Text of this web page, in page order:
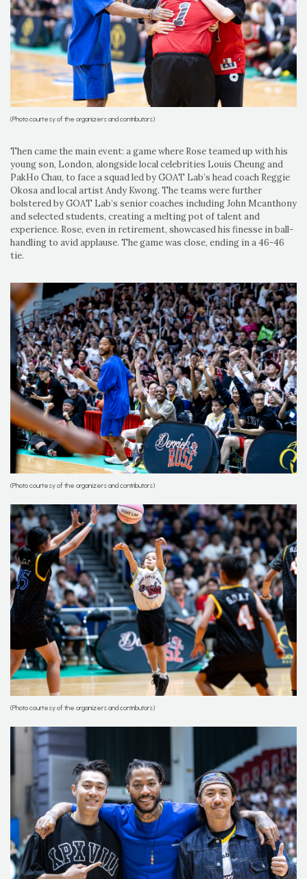
(Photo courtesy of the organizers and contributors)
Then came the main event: a game where Rose teamed up with his
young son, London, alongside local celebrities Louis Cheung and
PakHo Chau, to face a squad led by GOAT Lab’s head coach Reggie
Okosa and local artist Andy Kwong. The teams were further
bolstered by GOAT Lab’s senior coaches including John Mcanthony
and selected students, creating a melting pot of talent and
experience. Rose, even in retirement, showcased his finesse in ball-
handling to avid applause. The game was close, ending in a 46-46
tie.
(Photo courtesy of the organizers and contributors)
(Photo courtesy of the organizers and contributors)